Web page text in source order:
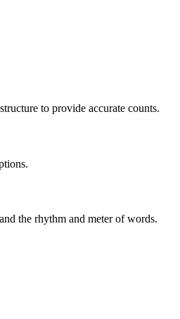
to provide accurate counts.
the rhythm and meter of words.